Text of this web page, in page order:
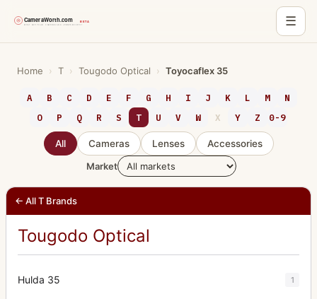
☰
Home › T › Tougodo Optical › Toyocaflex 35
A B C D E F G H I J K L M
N
O
P Q R S T U V W X Y Z 0-9
All Cameras Lenses
Accessories
Market
← All T Brands
Tougodo Optical
Hulda 35 1